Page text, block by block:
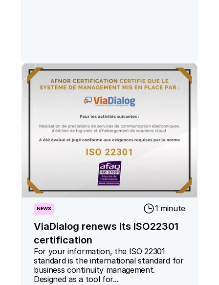
ViaDialog renews its ISO22301
certification
NEWS 1 minute
For your information, the ISO 22301
standard is the international standard for
business continuity management.
Designed as a tool for...